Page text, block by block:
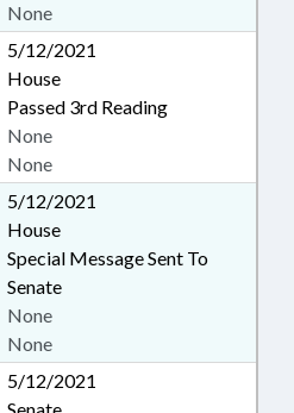
None
5/12/2021
House
Passed 3rd Reading
None
None
5/12/2021
House
Special Message Sent To
Senate
None
None
5/12/2021